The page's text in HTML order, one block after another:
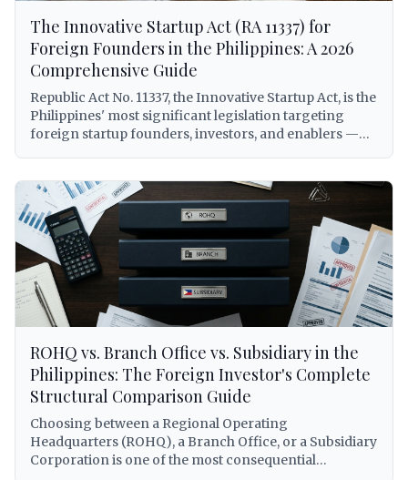
with IPOPHL under Republic Act No. 8293, to SEC
licensing under the Revised Corporation Code
(Republic Act No. 11232), to BIR withholding tax
obligations on royalties, DOLE alien employment
permits for foreign personnel, DTI franchise registry
requirements, and Philippine Competition
Commission compliance under Republic Act No. 10667.
The Innovative Startup Act (RA 11337) for
Foreign Founders in the Philippines: A 2026
Comprehensive Guide
Republic Act No. 11337, the Innovative Startup Act, is the
Philippines' most significant legislation targeting
foreign startup founders, investors, and enablers —
available to foreigners under RA 11337, including the
elusive Startup Visa (5-year, renewable, AEP-free),
grant and venture fund eligibility, tax subsidies,
expedited registration via Startup BOSS, and a
practical step-by-step application process with real-
world scenarios for foreign entrepreneurs building
companies in the Philippines.
ROHQ vs. Branch Office vs. Subsidiary in the
Philippines: The Foreign Investor's Complete
Structural Comparison Guide
Choosing between a Regional Operating
Headquarters (ROHQ), a Branch Office, or a Subsidiary
Corporation is one of the most consequential